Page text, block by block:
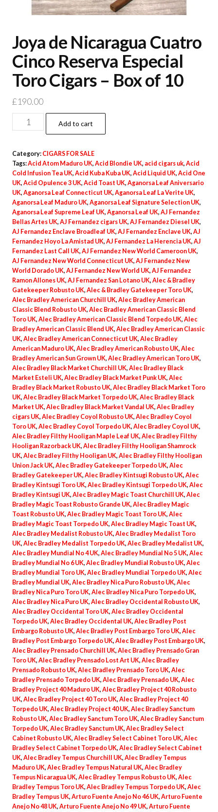
Joya de Nicaragua Cuatro
Cinco Reserva Especial
Toro Cigars – Box of 10
£190.00
Add to cart
Category: CIGARS FOR SALE
Tags:Acid Atom Maduro UK, Acid Blondie UK, acid cigars uk, Acid
Cold Infusion Tea UK, Acid Kuba Kuba UK, Acid Liquid UK, Acid One
UK, Acid Opulence 3 UK, Acid Toast UK, Aganorsa Leaf Aniversario
UK, Aganorsa Leaf Connecticut UK, Aganorsa Leaf La Verite UK,
Aganorsa Leaf Maduro UK, Aganorsa Leaf Signature Selection UK,
Aganorsa Leaf Supreme Leaf UK, Aganorsa Leaf UK, AJ Fernandez
Bellas Artes UK, AJ Fernandez cigars UK, AJ Fernandez Diesel UK,
AJ Fernandez Enclave Broadleaf UK, AJ Fernandez Enclave UK, AJ
Fernandez Hoyo La Amistad UK, AJ Fernandez La Herencia UK, AJ
Fernandez Last Call UK, AJ Fernandez New World Cameroon UK,
AJ Fernandez New World Connecticut UK, AJ Fernandez New
World Dorado UK, AJ Fernandez New World UK, AJ Fernandez
Ramon Allones UK, AJ Fernandez San Lotano UK, Alec & Bradley
Gatekeeper Robusto UK, Alec & Bradley Gatekeeper Toro UK,
Alec Bradley American Churchill UK, Alec Bradley American
Classic Blend Robusto UK, Alec Bradley American Classic Blend
Toro UK, Alec Bradley American Classic Blend Torpedo UK, Alec
Bradley American Classic Blend UK, Alec Bradley American Classic
UK, Alec Bradley American Connecticut UK, Alec Bradley
American Maduro UK, Alec Bradley American Robusto UK, Alec
Bradley American Sun Grown UK, Alec Bradley American Toro UK,
Alec Bradley Black Market Churchill UK, Alec Bradley Black
Market Esteli UK, Alec Bradley Black Market Punk UK, Alec
Bradley Black Market Robusto UK, Alec Bradley Black Market Toro
UK, Alec Bradley Black Market Torpedo UK, Alec Bradley Black
Market UK, Alec Bradley Black Market Vandal UK, Alec Bradley
cigars UK, Alec Bradley Coyol Robusto UK, Alec Bradley Coyol
Toro UK, Alec Bradley Coyol Torpedo UK, Alec Bradley Coyol UK,
Alec Bradley Filthy Hooligan Maple Leaf UK, Alec Bradley Filthy
Hooligan Razorback UK, Alec Bradley Filthy Hooligan Shamrock
UK, Alec Bradley Filthy Hooligan UK, Alec Bradley Filthy Hooligan
Union Jack UK, Alec Bradley Gatekeeper Torpedo UK, Alec
Bradley Gatekeeper UK, Alec Bradley Kintsugi Robusto UK, Alec
Bradley Kintsugi Toro UK, Alec Bradley Kintsugi Torpedo UK, Alec
Bradley Kintsugi UK, Alec Bradley Magic Toast Churchill UK, Alec
Bradley Magic Toast Robusto Grande UK, Alec Bradley Magic
Toast Robusto UK, Alec Bradley Magic Toast Toro UK, Alec
Bradley Magic Toast Torpedo UK, Alec Bradley Magic Toast UK,
Alec Bradley Medalist Robusto UK, Alec Bradley Medalist Toro
UK, Alec Bradley Medalist Torpedo UK, Alec Bradley Medalist UK,
Alec Bradley Mundial No 4 UK, Alec Bradley Mundial No 5 UK, Alec
Bradley Mundial No 6 UK, Alec Bradley Mundial Robusto UK, Alec
Bradley Mundial Toro UK, Alec Bradley Mundial Torpedo UK, Alec
Bradley Mundial UK, Alec Bradley Nica Puro Robusto UK, Alec
Bradley Nica Puro Toro UK, Alec Bradley Nica Puro Torpedo UK,
Alec Bradley Nica Puro UK, Alec Bradley Occidental Robusto UK,
Alec Bradley Occidental Toro UK, Alec Bradley Occidental
Torpedo UK, Alec Bradley Occidental UK, Alec Bradley Post
Embargo Robusto UK, Alec Bradley Post Embargo Toro UK, Alec
Bradley Post Embargo Torpedo UK, Alec Bradley Post Embargo UK,
Alec Bradley Prensado Churchill UK, Alec Bradley Prensado Gran
Toro UK, Alec Bradley Prensado Lost Art UK, Alec Bradley
Prensado Robusto UK, Alec Bradley Prensado Toro UK, Alec
Bradley Prensado Torpedo UK, Alec Bradley Prensado UK, Alec
Bradley Project 40 Maduro UK, Alec Bradley Project 40 Robusto
UK, Alec Bradley Project 40 Toro UK, Alec Bradley Project 40
Torpedo UK, Alec Bradley Project 40 UK, Alec Bradley Sanctum
Robusto UK, Alec Bradley Sanctum Toro UK, Alec Bradley Sanctum
Torpedo UK, Alec Bradley Sanctum UK, Alec Bradley Select
Cabinet Robusto UK, Alec Bradley Select Cabinet Toro UK, Alec
Bradley Select Cabinet Torpedo UK, Alec Bradley Select Cabinet
UK, Alec Bradley Tempus Churchill UK, Alec Bradley Tempus
Maduro UK, Alec Bradley Tempus Natural UK, Alec Bradley
Tempus Nicaragua UK, Alec Bradley Tempus Robusto UK, Alec
Bradley Tempus Toro UK, Alec Bradley Tempus Torpedo UK, Alec
Bradley Tempus UK, Arturo Fuente Anejo No 46 UK, Arturo Fuente
Anejo No 48 UK, Arturo Fuente Anejo No 49 UK, Arturo Fuente